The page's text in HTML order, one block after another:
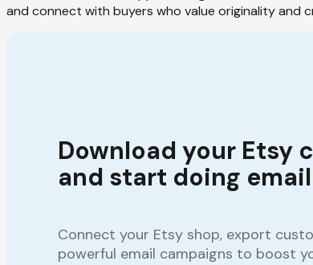
and connect with buyers who value originality and
Download your Etsy
and start doing
Connect your Etsy shop, export
powerful email campaigns to boost